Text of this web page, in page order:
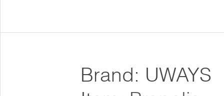
Brand: UWAYS